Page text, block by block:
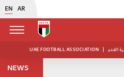
EN AR
UAE FOOTBALL ASSOCIATION | القدم
NEWS